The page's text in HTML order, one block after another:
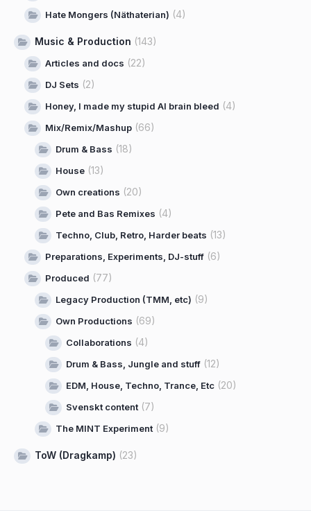
Hate Mongers (Näthaterian) (4)
Music & Production (143)
Articles and docs (22)
DJ Sets (2)
Honey, I made my stupid AI brain bleed (4)
Mix/Remix/Mashup (66)
Drum & Bass (18)
House (13)
Own creations (20)
Pete and Bas Remixes (4)
Techno, Club, Retro, Harder beats (13)
Preparations, Experiments, DJ-stuff (6)
Produced (77)
Legacy Production (TMM, etc) (9)
Own Productions (69)
Collaborations (4)
Drum & Bass, Jungle and stuff (12)
EDM, House, Techno, Trance, Etc (20)
Svenskt content(7)
The MINT Experiment(9)
ToW (Dragkamp) (23)